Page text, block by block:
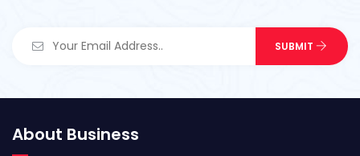
About Business